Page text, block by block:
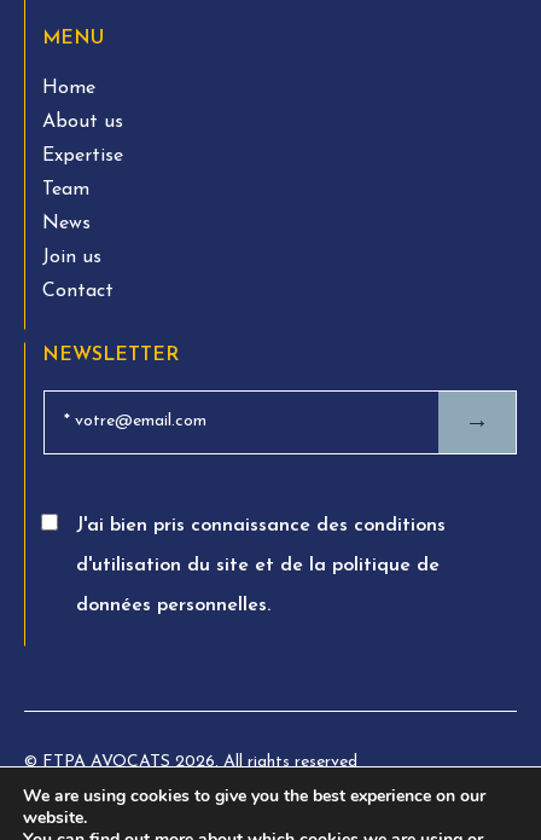
MENU
Home
About us
Expertise
Team
News
Join us
Contact
NEWSLETTER
→
J'ai bien pris connaissance des conditions
d'utilisation du site et de la politique de
données personnelles.
© FTPA AVOCATS 2026. All rights reserved
Charte éthique
We are using cookies to give you the best experience on our
website.